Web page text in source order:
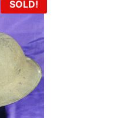
SOLD!